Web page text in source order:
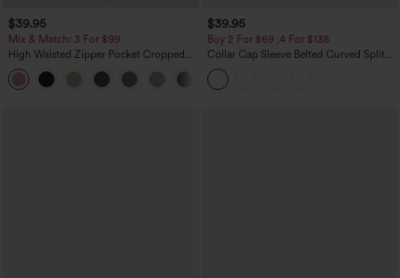
$39.95
Mix & Match: 3 For $99
High Waisted Zipper Pocket Cropped
Linen-Feel Pants
$39.95
Buy 2 For $69 ,4 For $138
Collar Cap Sleeve Belted Curved Split
Hem Midi Casual Shirt Dress with
Pockets